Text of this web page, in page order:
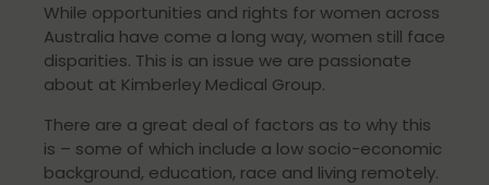
While opportunities and rights for women across
Australia have come a long way, women still face
disparities. This is an issue we are passionate
about at Kimberley Medical Group.
There are a great deal of factors as to why this
is – some of which include a low socio-economic
background, education, race and living remotely.